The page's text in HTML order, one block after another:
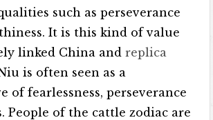
such as perseverance
It is this kind of value
linked China andreplica
is often seen as a
of fearlessness, perseverance
People of the cattle zodiac are